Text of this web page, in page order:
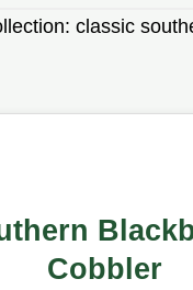
classic
Cobbler